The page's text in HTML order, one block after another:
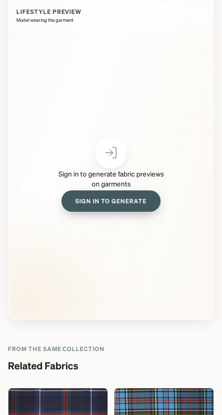
LIFESTYLE PREVIEW
Model wearing the garment
Sign in to generate fabric previews
on garments
SIGN IN TO GENERATE
FROM THE SAME COLLECTION
Related Fabrics